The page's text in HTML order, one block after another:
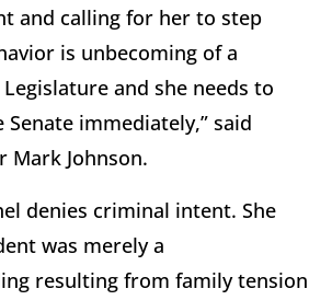
and calling for her to step
is unbecoming of a
and she needs to
immediately,” said
Mark Johnson.
denies criminal intent. She
was merely a
resulting from family tension